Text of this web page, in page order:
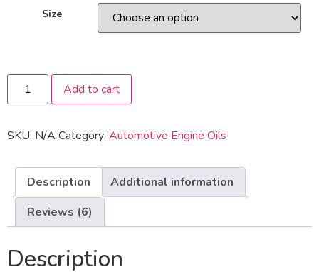
Size
Add to cart
SKU: N/A Category: Automotive Engine Oils
Description
Additional information
Reviews (6)
Description